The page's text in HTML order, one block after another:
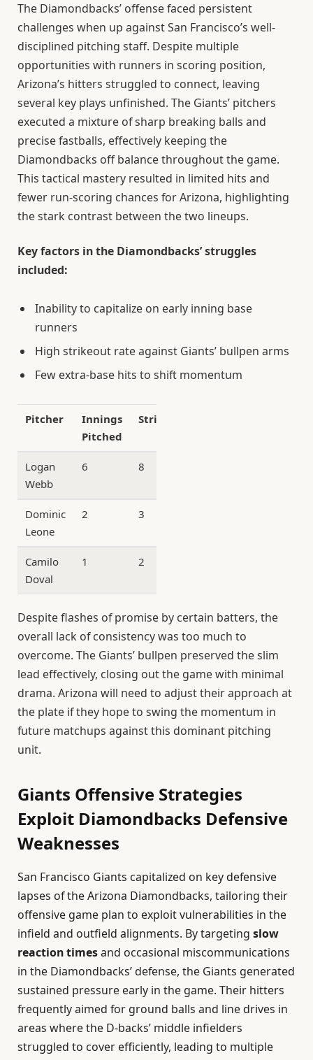
The Diamondbacks’ offense faced persistent
challenges when up against San Francisco’s well-
disciplined pitching staff. Despite multiple
opportunities with runners in scoring position,
Arizona’s hitters struggled to connect, leaving
several key plays unfinished. The Giants’ pitchers
executed a mixture of sharp breaking balls and
precise fastballs, effectively keeping the
Diamondbacks off balance throughout the game.
This tactical mastery resulted in limited hits and
fewer run-scoring chances for Arizona, highlighting
the stark contrast between the two lineups.
Key factors in the Diamondbacks’ struggles
included:
Inability to capitalize on early inning base
runners
High strikeout rate against Giants’ bullpen arms
Few extra-base hits to shift momentum
Pitcher
Innings
Pitched
Strikeouts
Logan
Webb
6 8
Dominic
Leone
2 3
Camilo
Doval
1 2
Despite flashes of promise by certain batters, the
overall lack of consistency was too much to
overcome. The Giants’ bullpen preserved the slim
lead effectively, closing out the game with minimal
drama. Arizona will need to adjust their approach at
the plate if they hope to swing the momentum in
future matchups against this dominant pitching
unit.
Giants Offensive Strategies
Exploit Diamondbacks Defensive
Weaknesses
San Francisco Giants capitalized on key defensive
lapses of the Arizona Diamondbacks, tailoring their
offensive game plan to exploit vulnerabilities in the
infield and outfield alignments. By targeting slow
reaction timesand occasional miscommunications
in the Diamondbacks’ defense, the Giants generated
sustained pressure early in the game. Their hitters
frequently aimed for ground balls and line drives in
areas where the D-backs’ middle infielders
struggled to cover efficiently, leading to multiple